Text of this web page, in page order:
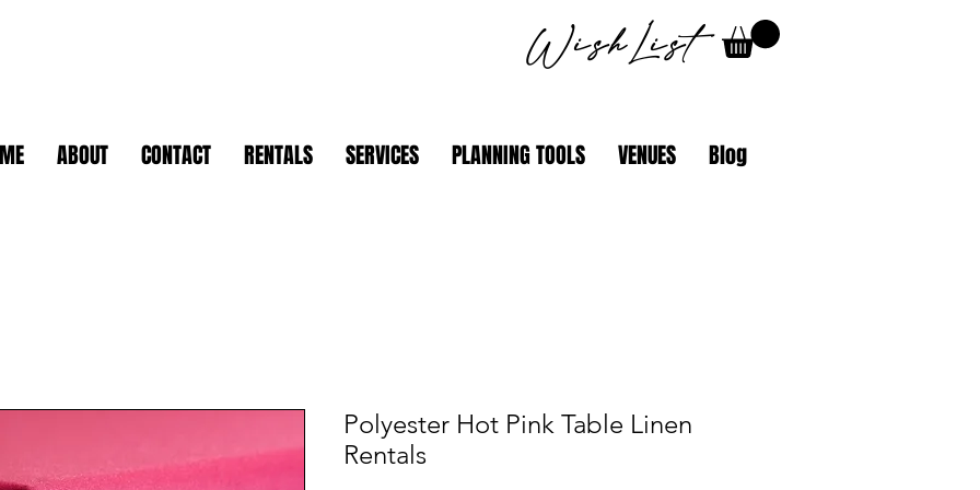
WishList
ABOUT CONTACT RENTALS SERVICES PLANNING TOOLS VENUES Blog
Polyester Hot Pink Table Linen
Rentals